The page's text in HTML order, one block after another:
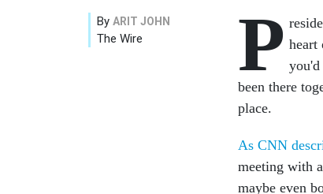
By ARIT JOHN
The Wire P heart
you'd
been there
place.
As CNN
meeting with
maybe even